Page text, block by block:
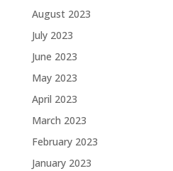
August 2023
July 2023
June 2023
May 2023
April 2023
March 2023
February 2023
January 2023